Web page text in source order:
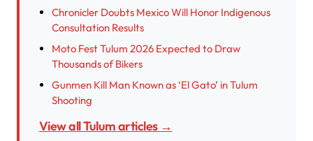
Chronicler Doubts Mexico Will Honor Indigenous
Consultation Results
Moto Fest Tulum 2026 Expected to Draw
Thousands of Bikers
Gunmen Kill Man Known as ‘El Gato’ in Tulum
Shooting
View all Tulum articles →